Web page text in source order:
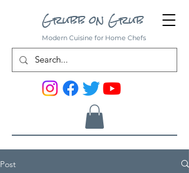
Grubb on Grub
Modern Cuisine for Home Chefs
Post